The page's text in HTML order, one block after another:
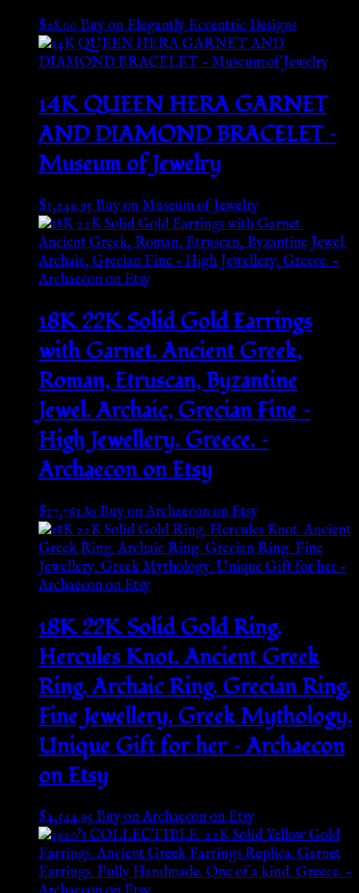
$28.00Buy on Elegantly Eccentric Designs
14K QUEEN HERA GARNET
AND DIAMOND BRACELET –
Museum of Jewelry
$1,249.95Buy on Museum of Jewelry
18K 22K Solid Gold Earrings
with Garnet. Ancient Greek,
Roman, Etruscan, Byzantine
Jewel. Archaic, Grecian Fine –
High Jewellery. Greece. –
Archaecon on Etsy
$17,761.89 Buy on Archaecon on Etsy
18K 22K Solid Gold Ring.
Hercules Knot. Ancient Greek
Ring. Archaic Ring. Grecian Ring.
Fine Jewellery. Greek Mythology.
Unique Gift for her – Archaecon
on Etsy
$4,544.95Buy on Archaecon on Etsy